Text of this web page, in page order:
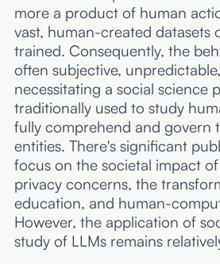
more a product of human
vast, human-created datasets
trained. Consequently, the
often subjective,
necessitating a social science
traditionally used to study
fully comprehend and govern
entities. There's significant
focus on the societal impact
privacy concerns, the
education, and human-
However, the application of
study of LLMs remains